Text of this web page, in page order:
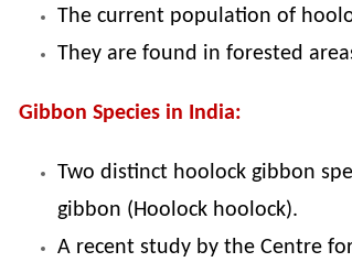
The current population of
They are found in forested
Gibbon Species in India:
Two distinct hoolock gibbon
gibbon (Hoolock hoolock).
A recent study by the Centre